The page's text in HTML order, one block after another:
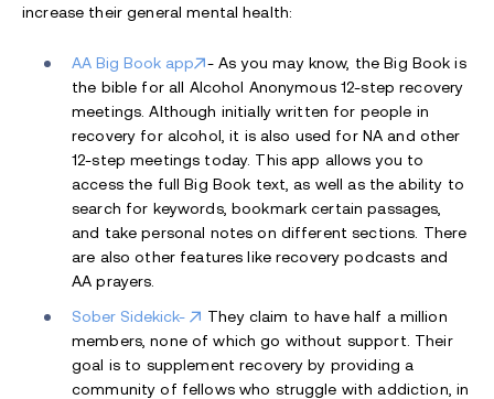
increase their general mental health:
AA Big Book app
- As you may know, the Big Book is
the bible for all Alcohol Anonymous 12-step recovery
meetings. Although initially written for people in
recovery for alcohol, it is also used for NA and other
12-step meetings today. This app allows you to
access the full Big Book text, as well as the ability to
search for keywords, bookmark certain passages,
and take personal notes on different sections. There
are also other features like recovery podcasts and
AA prayers.
Sober Sidekick-
They claim to have half a million
members, none of which go without support. Their
goal is to supplement recovery by providing a
community of fellows who struggle with addiction, in